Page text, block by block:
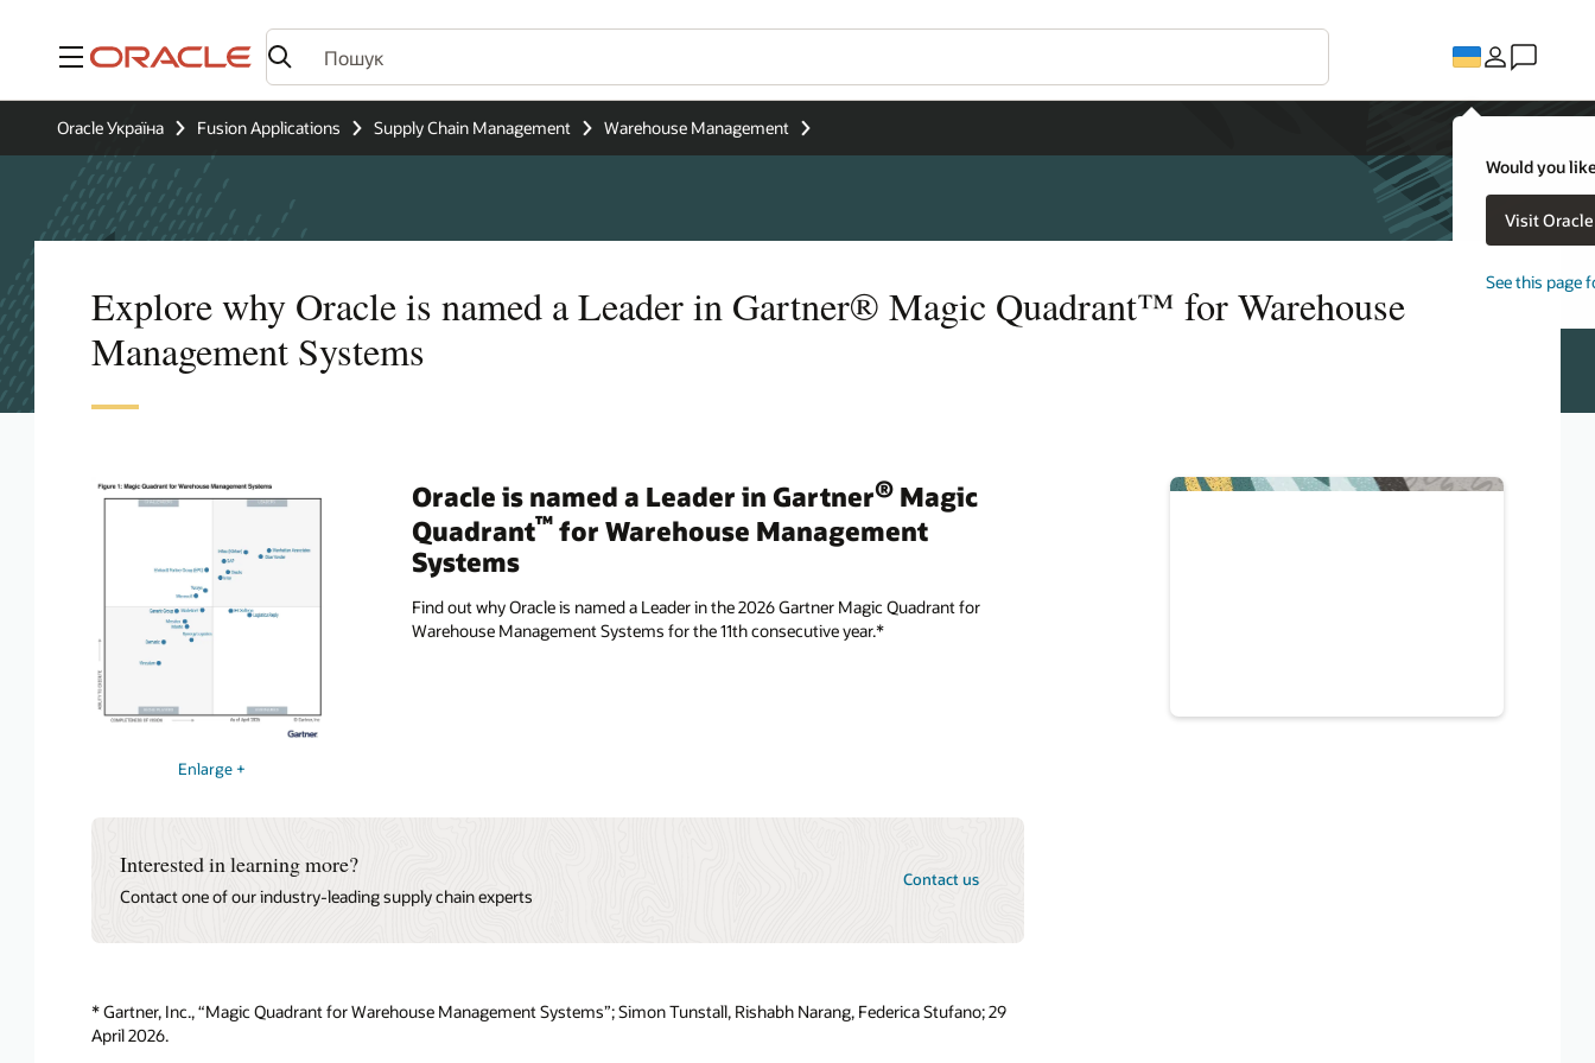
Меню
Would you
Visit
See this page
Oracle Україна Fusion Applications Supply Chain Management Warehouse Management
Explore why Oracle is named a Leader in Gartner® Magic Quadrant™ for Warehouse
Management Systems
Enlarge +
Oracle is named a Leader in Gartner®Magic
Quadrant™for Warehouse Management
Systems
Find out why Oracle is named a Leader in the 2026 Gartner Magic Quadrant for
Warehouse Management Systems for the 11th consecutive year.*
Interested in learning more?
Contact one of our industry-leading supply chain experts
Contact us
* Gartner, Inc., “Magic Quadrant for Warehouse Management Systems”; Simon Tunstall, Rishabh Narang, Federica Stufano; 29
April 2026.